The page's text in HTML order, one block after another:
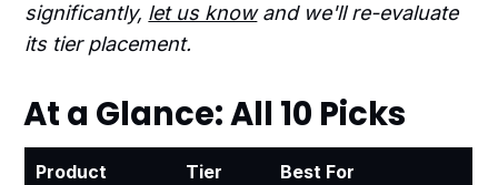
significantly, let us knowand we'll re-evaluate
its tier placement.
At a Glance: All 10 Picks
Product Tier Best For